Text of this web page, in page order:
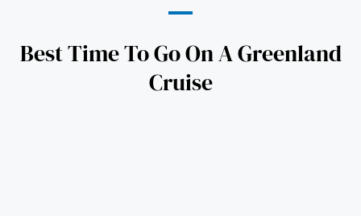
Best Time To Go On A Greenland
Cruise